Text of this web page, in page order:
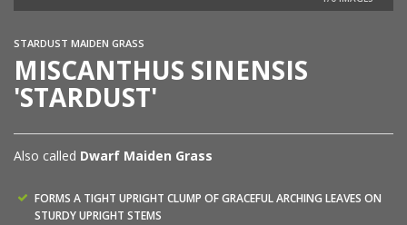
STARDUST MAIDEN GRASS
MISCANTHUS SINENSIS
'STARDUST'
Also called Dwarf Maiden Grass
FORMS A TIGHT UPRIGHT CLUMP OF GRACEFUL ARCHING LEAVES ON
STURDY UPRIGHT STEMS